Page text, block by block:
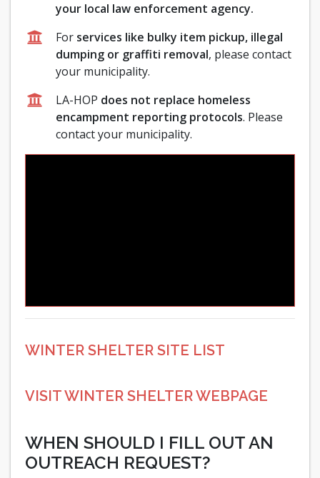
your local law enforcement agency.
For services like bulky item pickup, illegal
dumping or graffiti removal, please contact
your municipality.
LA-HOP does not replace homeless
encampment reporting protocols. Please
contact your municipality.
WINTER SHELTER SITE LIST
VISIT WINTER SHELTER WEBPAGE
WHEN SHOULD I FILL OUT AN
OUTREACH REQUEST?